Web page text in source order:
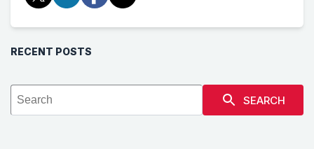
RECENT POSTS
SEARCH